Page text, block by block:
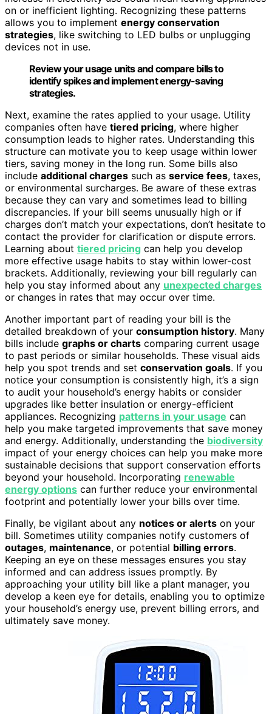
on or inefficient lighting. Recognizing these patterns
allows you to implement energy conservation
strategies, like switching to LED bulbs or unplugging
devices not in use.
Review your usage units and compare bills to
identify spikes and implement energy-saving
strategies.
Next, examine the rates applied to your usage. Utility
companies often have tiered pricing, where higher
consumption leads to higher rates. Understanding this
structure can motivate you to keep usage within lower
tiers, saving money in the long run. Some bills also
include additional charges such as service fees, taxes,
or environmental surcharges. Be aware of these extras
because they can vary and sometimes lead to billing
discrepancies. If your bill seems unusually high or if
charges don’t match your expectations, don’t hesitate to
contact the provider for clarification or dispute errors.
Learning about tiered pricing can help you develop
more effective usage habits to stay within lower-cost
brackets. Additionally, reviewing your bill regularly can
help you stay informed about any unexpected charges
or changes in rates that may occur over time.
Another important part of reading your bill is the
detailed breakdown of your consumption history. Many
bills include graphs or charts comparing current usage
to past periods or similar households. These visual aids
help you spot trends and set conservation goals. If you
notice your consumption is consistently high, it’s a sign
to audit your household’s energy habits or consider
upgrades like better insulation or energy-efficient
appliances. Recognizing patterns in your usage can
help you make targeted improvements that save money
and energy. Additionally, understanding the biodiversity
impact of your energy choices can help you make more
sustainable decisions that support conservation efforts
beyond your household. Incorporating renewable
energy options can further reduce your environmental
footprint and potentially lower your bills over time.
Finally, be vigilant about any notices or alerts on your
bill. Sometimes utility companies notify customers of
outages, maintenance, or potential billing errors.
Keeping an eye on these messages ensures you stay
informed and can address issues promptly. By
approaching your utility bill like a plant manager, you
develop a keen eye for details, enabling you to optimize
your household’s energy use, prevent billing errors, and
ultimately save money.